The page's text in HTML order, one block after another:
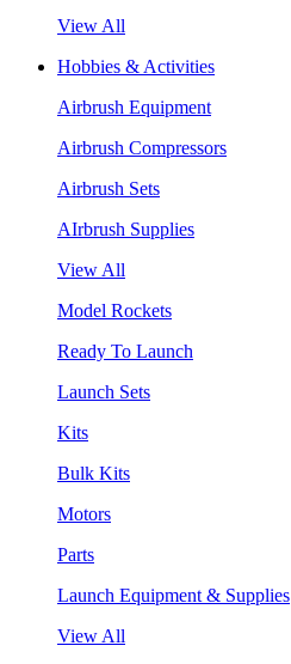
View All
Hobbies & Activities
Airbrush Equipment
Airbrush Compressors
Airbrush Sets
AIrbrush Supplies
View All
Model Rockets
Ready To Launch
Launch Sets
Kits
Bulk Kits
Motors
Parts
Launch Equipment & Supplies
View All